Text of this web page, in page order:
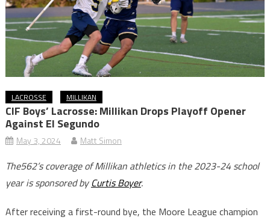
LACROSSE MILLIKAN
CIF Boys’ Lacrosse: Millikan Drops Playoff Opener
Against El Segundo
May 3, 2024 Matt Simon
The562’s coverage of Millikan athletics in the 2023-24 school
year is sponsored byCurtis Boyer.
After receiving a first-round bye, the Moore League champion